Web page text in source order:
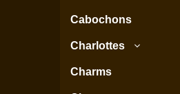
Cabochons
Charlottes
Charms